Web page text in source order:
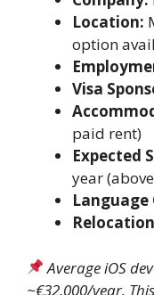
Location:
option
Visa
paid rent)
Expected
year
Language
Average iOS
~€32,000/year.